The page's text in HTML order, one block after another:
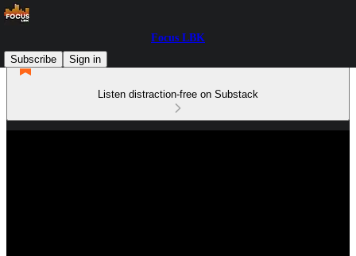
Focus LBK
Subscribe
Sign in
Listen distraction-free on Substack